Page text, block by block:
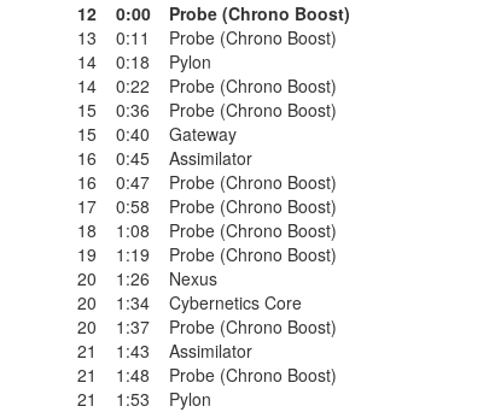
12 0:00
Probe (Chrono Boost)
13
0:11
Probe (Chrono Boost)
14
0:18
Pylon
14
0:22
Probe (Chrono Boost)
15
0:36
Probe (Chrono Boost)
15
0:40
Gateway
16
0:45
Assimilator
16
0:47
Probe (Chrono Boost)
17
0:58
Probe (Chrono Boost)
18
1:08
Probe (Chrono Boost)
19
1:19
Probe (Chrono Boost)
20
1:26
Nexus
20
1:34
Cybernetics Core
20
1:37
Probe (Chrono Boost)
21
1:43
Assimilator
21
1:48
Probe (Chrono Boost)
21
1:53
Pylon